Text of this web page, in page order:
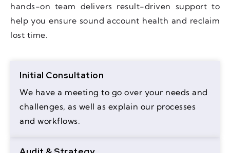
hands-on team delivers result-driven support to
help you ensure sound account health and reclaim
lost time.
Initial Consultation
We have a meeting to go over your needs and
challenges, as well as explain our processes
and workflows.